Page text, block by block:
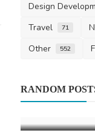
Design
Travel 71
Other 552
RANDOM
Life Style
Clippers